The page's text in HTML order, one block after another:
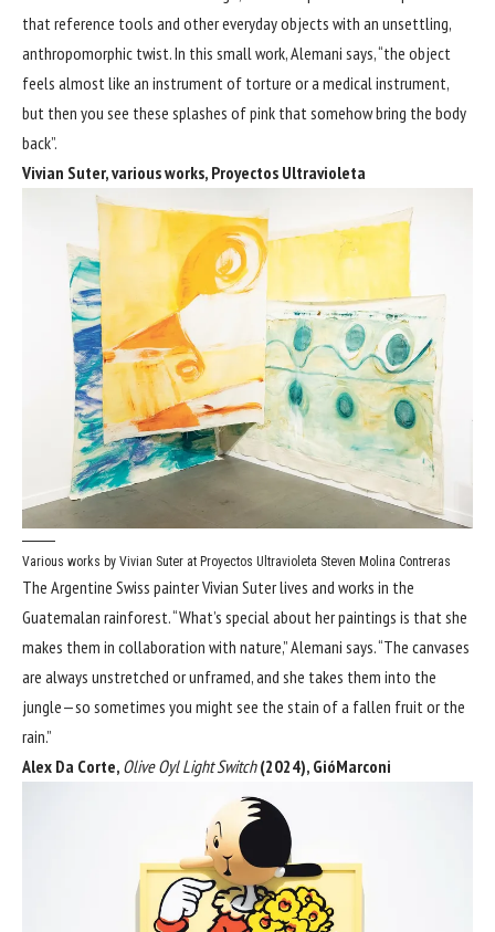
that reference tools and other everyday objects with an unsettling,
anthropomorphic twist. In this small work, Alemani says, “the object
feels almost like an instrument of torture or a medical instrument,
but then you see these splashes of pink that somehow bring the body
back”.
Vivian Suter, various works, Proyectos Ultravioleta
Various works by Vivian Suter at Proyectos Ultravioleta Steven Molina Contreras
The Argentine Swiss painter Vivian Suter lives and works in the
Guatemalan rainforest. “What’s special about her paintings is that she
makes them in collaboration with nature,” Alemani says. “The canvases
are always unstretched or unframed, and she takes them into the
jungle—so sometimes you might see the stain of a fallen fruit or the
rain.”
Alex Da Corte, Olive Oyl Light Switch(2024), GióMarconi